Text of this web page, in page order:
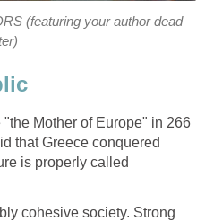
(featuring your author dead
Mother of Europe" in 266
that Greece conquered
is properly called
cohesive society. Strong